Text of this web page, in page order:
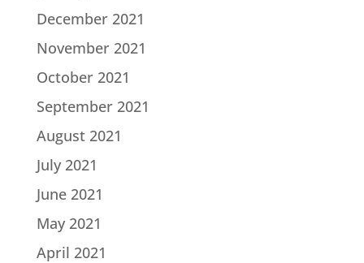
December 2021
November 2021
October 2021
September 2021
August 2021
July 2021
June 2021
May 2021
April 2021